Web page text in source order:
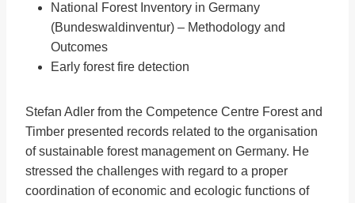
National Forest Inventory in Germany
(Bundeswaldinventur) – Methodology and
Outcomes
Early forest fire detection
Stefan Adler from the Competence Centre Forest and
Timber presented records related to the organisation
of sustainable forest management on Germany. He
stressed the challenges with regard to a proper
coordination of economic and ecologic functions of